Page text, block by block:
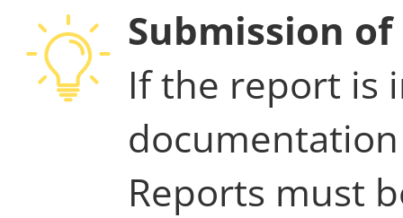
Submission
If the report is
Reports must